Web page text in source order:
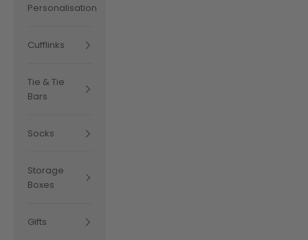
Personalisation
Cufflinks
Tie & Tie
Bars
Socks
Storage
Boxes
Gifts